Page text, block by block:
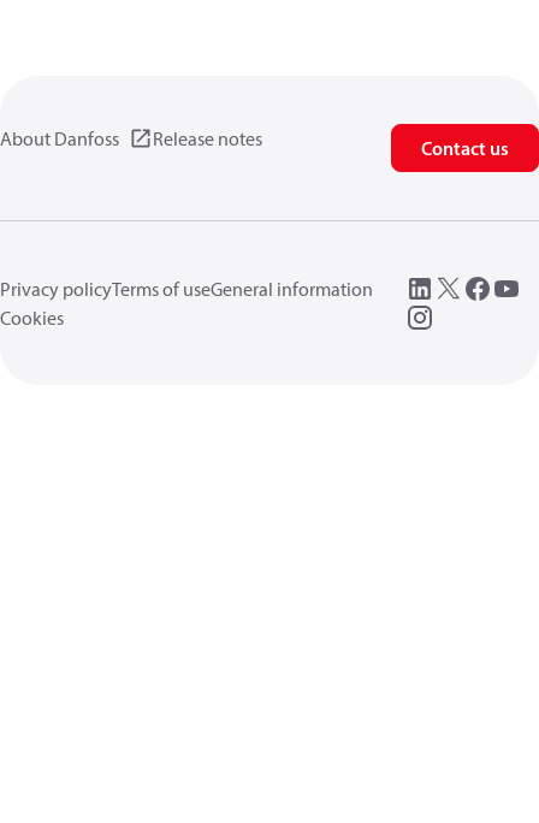
About Danfoss Release notes Contact us
Privacy policyTerms of useGeneral information
Cookies